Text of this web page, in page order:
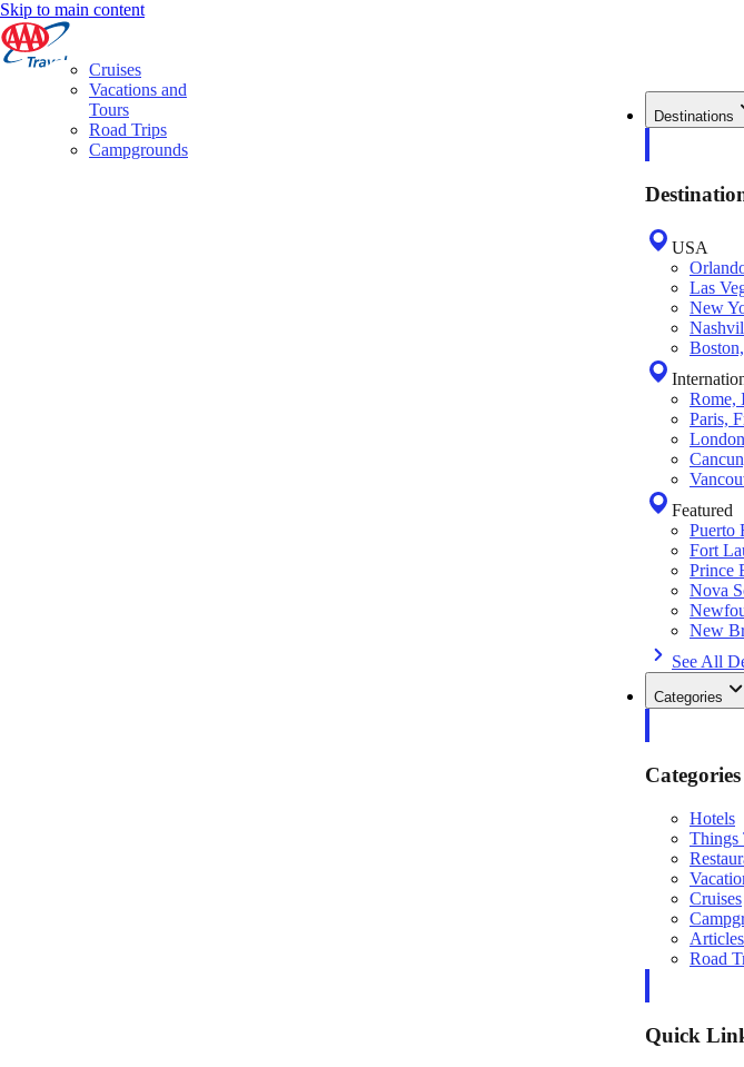
Skip to main content
Destinations
USA
Las
New
Rome,
Paris,
Featured
Puerto
Fort
Prince
Nova
New
See All
Categories
Categories
Hotels
Things
Cruises
Articles
Road
Quick
Cruises
Vacations and
Tours
Road Trips
Campgrounds